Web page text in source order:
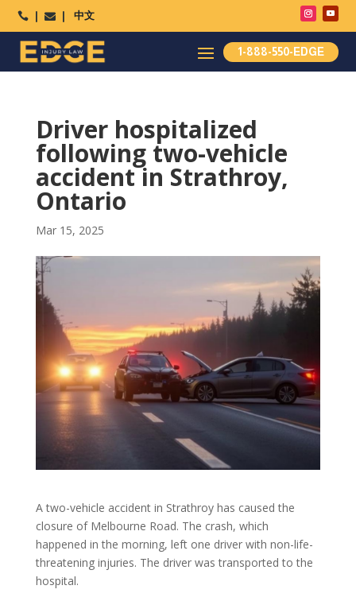
  中文
1-888-550-EDGE
Driver hospitalized
following two-vehicle
accident in Strathroy,
Ontario
Mar 15, 2025
A two-vehicle accident in Strathroy has caused the
closure of Melbourne Road. The crash, which
happened in the morning, left one driver with non-life-
threatening injuries. The driver was transported to the
hospital.